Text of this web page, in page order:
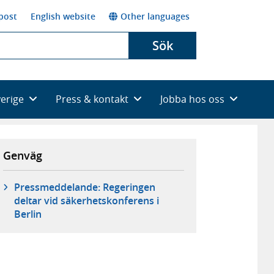
English website Other languages
Sök
Press & kontakt Jobba hos oss
Genväg
Pressmeddelande: Regeringen
deltar vid säkerhetskonferens i
Berlin